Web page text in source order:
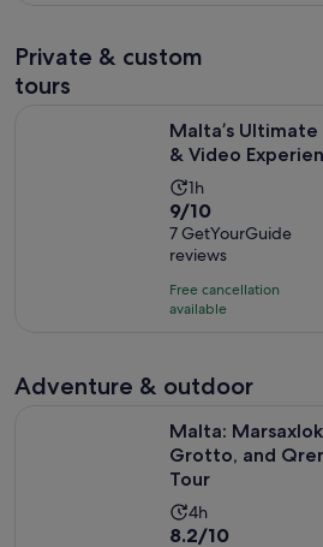
reviews
Private & custom
tours
Malta’s
& Video
Activity
duration
is
1
hour
1h
9.0
out
of
10
with
9/10
7 GetYourGuide
reviews
Free cancellation
available
Adventure & outdoor
Malta:
Grotto, and
Tour
Activity
duration
4h
8.2
8.2/10